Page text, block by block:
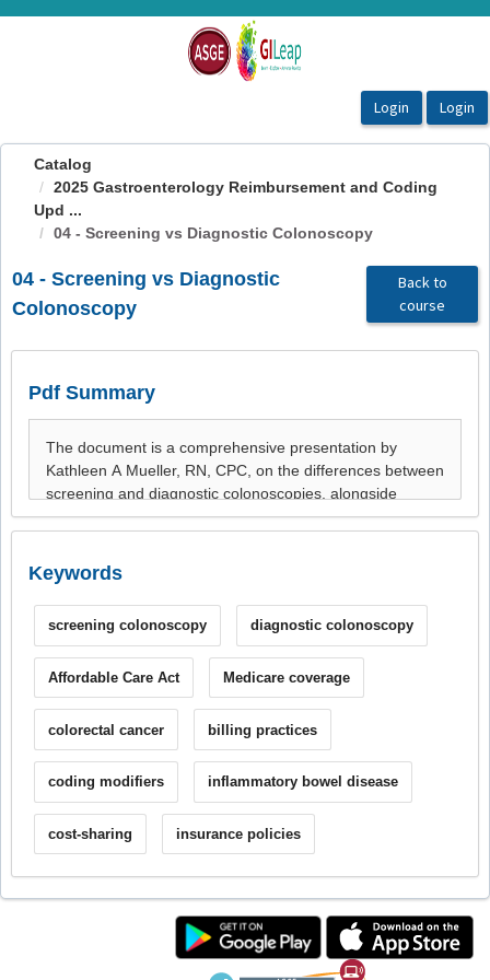
OasisLMS
Catalog
2025 Gastroenterology Reimbursement and Coding
Upd ...
04 - Screening vs Diagnostic Colonoscopy
04 - Screening vs Diagnostic
Colonoscopy
Back to
course
Pdf Summary
Keywords
screening colonoscopy diagnostic colonoscopy
Affordable Care Act Medicare coverage
colorectal cancer billing practices
coding modifiers inflammatory bowel disease
cost-sharing insurance policies